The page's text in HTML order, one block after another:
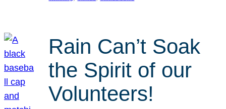
Rain Can’t Soak
the Spirit of our
Volunteers!